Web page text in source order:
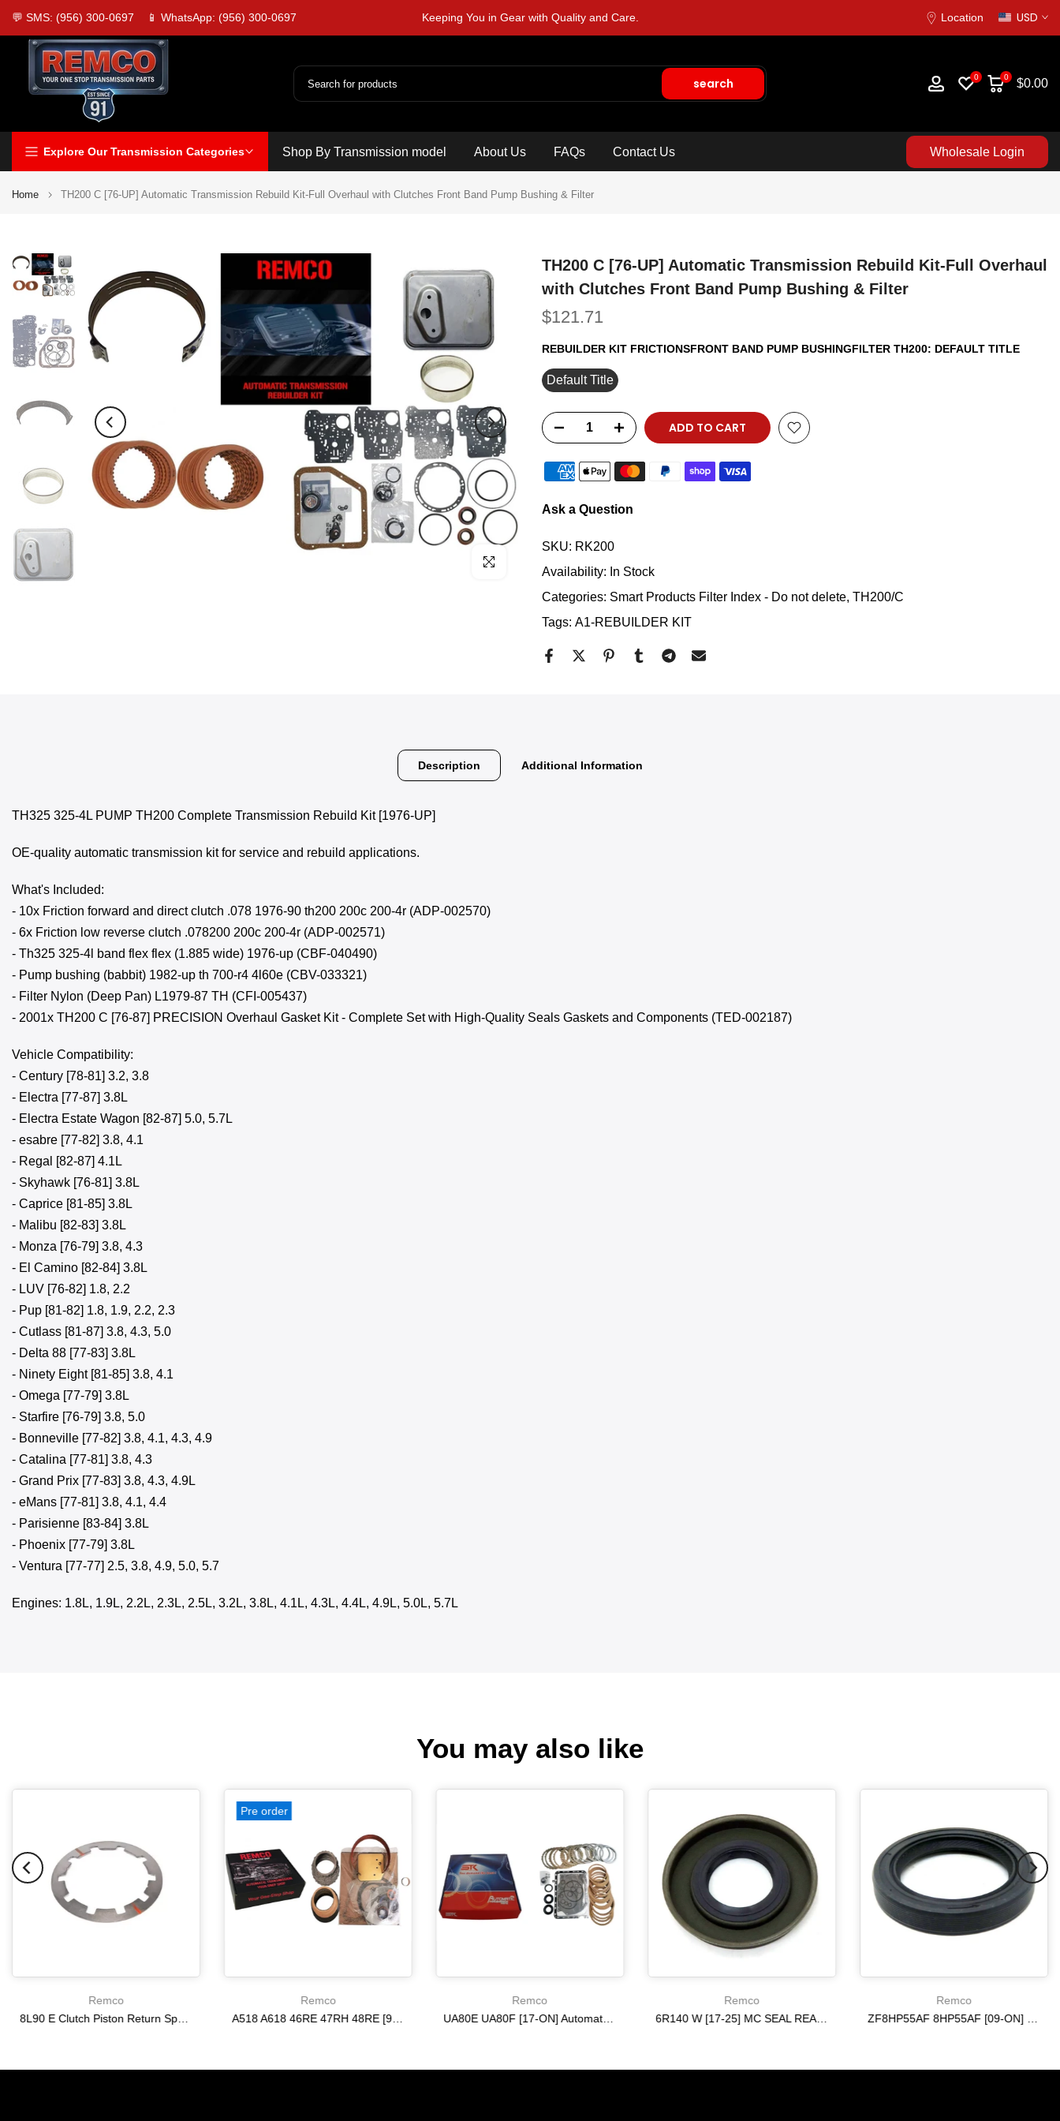
Skip
to
content
💬 SMS: (956) 300-0697 📱 WhatsApp: (956) 300-0697 Keeping You in Gear with Quality and Care. Location USD
search 0 0 $0.00
Explore Our Transmission Categories Shop By Transmission model About Us FAQs Contact Us Wholesale Login
Home TH200 C [76-UP] Automatic Transmission Rebuild Kit-Full Overhaul with Clutches Front Band Pump Bushing & Filter
Click to enlarge
TH200 C [76-UP] Automatic Transmission Rebuild Kit-Full Overhaul
with Clutches Front Band Pump Bushing & Filter
$121.71
REBUILDER KIT FRICTIONSFRONT BAND PUMP BUSHINGFILTER TH200: DEFAULT TITLE
Default Title
ADD TO CART
Ask a Question
SKU: RK200
Availability: In Stock
Categories: Smart Products Filter Index - Do not delete TH200/C
Tags: A1-REBUILDER KIT
Description Additional Information
TH325 325-4L PUMP TH200 Complete Transmission Rebuild Kit [1976-UP]
OE-quality automatic transmission kit for service and rebuild applications.
What's Included:
- 10x Friction forward and direct clutch .078 1976-90 th200 200c 200-4r (ADP-002570)
- 6x Friction low reverse clutch .078200 200c 200-4r (ADP-002571)
- Th325 325-4l band flex flex (1.885 wide) 1976-up (CBF-040490)
- Pump bushing (babbit) 1982-up th 700-r4 4l60e (CBV-033321)
- Filter Nylon (Deep Pan) L1979-87 TH (CFI-005437)
- 2001x TH200 C [76-87] PRECISION Overhaul Gasket Kit - Complete Set with High-Quality Seals Gaskets and Components (TED-002187)
Vehicle Compatibility:
- Century [78-81] 3.2, 3.8
- Electra [77-87] 3.8L
- Electra Estate Wagon [82-87] 5.0, 5.7L
- esabre [77-82] 3.8, 4.1
- Regal [82-87] 4.1L
- Skyhawk [76-81] 3.8L
- Caprice [81-85] 3.8L
- Malibu [82-83] 3.8L
- Monza [76-79] 3.8, 4.3
- El Camino [82-84] 3.8L
- LUV [76-82] 1.8, 2.2
- Pup [81-82] 1.8, 1.9, 2.2, 2.3
- Cutlass [81-87] 3.8, 4.3, 5.0
- Delta 88 [77-83] 3.8L
- Ninety Eight [81-85] 3.8, 4.1
- Omega [77-79] 3.8L
- Starfire [76-79] 3.8, 5.0
- Bonneville [77-82] 3.8, 4.1, 4.3, 4.9
- Catalina [77-81] 3.8, 4.3
- Grand Prix [77-83] 3.8, 4.3, 4.9L
- eMans [77-81] 3.8, 4.1, 4.4
- Parisienne [83-84] 3.8L
- Phoenix [77-79] 3.8L
- Ventura [77-77] 2.5, 3.8, 4.9, 5.0, 5.7
Engines: 1.8L, 1.9L, 2.2L, 2.3L, 2.5L, 3.2L, 3.8L, 4.1L, 4.3L, 4.4L, 4.9L, 5.0L, 5.7L
You may also like
Remco
8L90 E Clutch Piston Return Spring 2-3-4-6-8 [24292255]
Pre order
Remco
A518 A618 46RE 47RH 48RE [94-02] 47RE kit with band frictions steels filter
Remco
UA80E UA80F [17-ON] Automatic Transmission Master Kit with Frictions and Steel Plates
Remco
6R140 W [17-25] MC SEAL REAR [ 4WD ] 10R80 ON
Remco